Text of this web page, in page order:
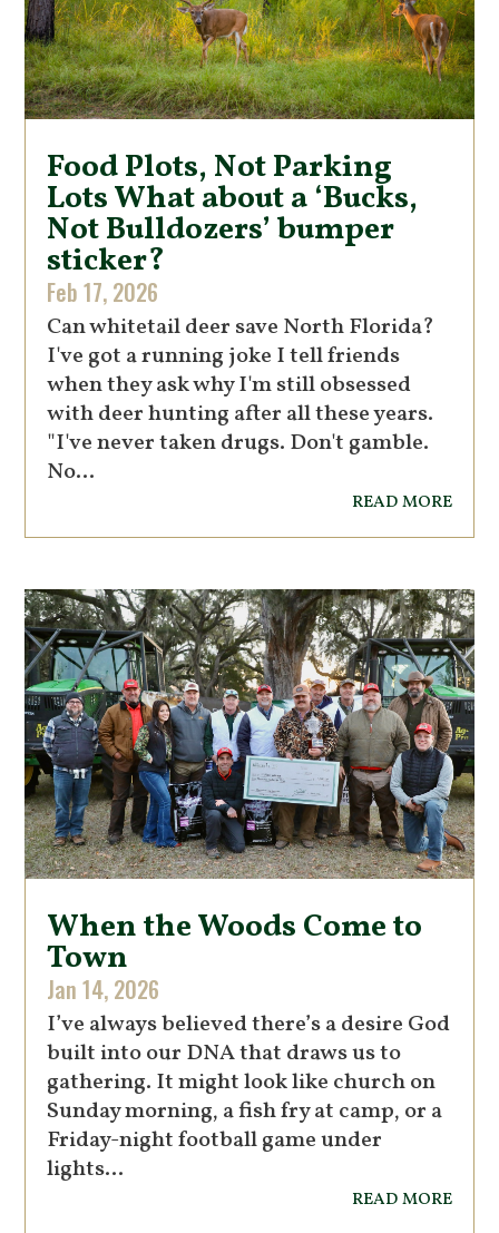
Food Plots, Not Parking
Lots What about a ‘Bucks,
Not Bulldozers’ bumper
sticker?
Feb 17, 2026
Can whitetail deer save North Florida?
I've got a running joke I tell friends
when they ask why I'm still obsessed
with deer hunting after all these years.
"I've never taken drugs. Don't gamble.
No...
read more
When the Woods Come to
Town
Jan 14, 2026
I’ve always believed there’s a desire God
built into our DNA that draws us to
gathering. It might look like church on
Sunday morning, a fish fry at camp, or a
Friday-night football game under
lights...
read more